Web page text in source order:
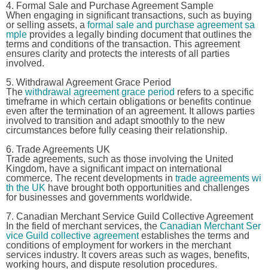
4. Formal Sale and Purchase Agreement Sample
When engaging in significant transactions, such as buying
or selling assets, a formal sale and purchase agreement sa
mple provides a legally binding document that outlines the
terms and conditions of the transaction. This agreement
ensures clarity and protects the interests of all parties
involved.
5. Withdrawal Agreement Grace Period
The withdrawal agreement grace period refers to a specific
timeframe in which certain obligations or benefits continue
even after the termination of an agreement. It allows parties
involved to transition and adapt smoothly to the new
circumstances before fully ceasing their relationship.
6. Trade Agreements UK
Trade agreements, such as those involving the United
Kingdom, have a significant impact on international
commerce. The recent developments in trade agreements wi
th the UK have brought both opportunities and challenges
for businesses and governments worldwide.
7. Canadian Merchant Service Guild Collective Agreement
In the field of merchant services, the Canadian Merchant Ser
vice Guild collective agreementestablishes the terms and
conditions of employment for workers in the merchant
services industry. It covers areas such as wages, benefits,
working hours, and dispute resolution procedures.